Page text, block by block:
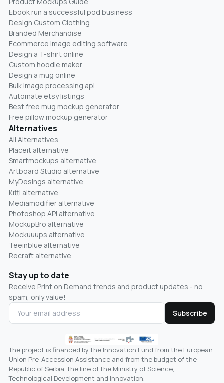
Ebook run a successful pod business
Design Custom Clothing
Branded Merchandise
Ecommerce image editing software
Design a T-shirt online
Custom hoodie maker
Design a mug online
Bulk image processing api
Automate etsy listings
Best free mug mockup generator
Free pillow mockup generator
Alternatives
All Alternatives
Placeit alternative
Smartmockups alternative
Artboard Studio alternative
MyDesings alternative
Kittl alternative
Mediamodifier alternative
Photoshop API alternative
MockupBro alternative
Mockuuups alternative
Teeinblue alternative
Recraft alternative
Stay up to date
Receive Print on Demand trends and product updates - no
spam, only value!
Subscribe
The project is financed by the Innovation Fund from the European
Union Pre-Accession Assistance and from the budget of the
Republic of Serbia, the line of the Ministry of Science,
Technological Development and Innovation.